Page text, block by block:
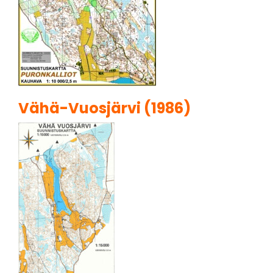
Vähä-Vuosjärvi (1986)